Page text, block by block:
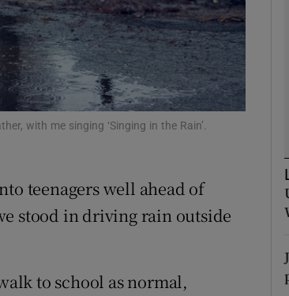
in new window
Show Sponsored sub sections
with me singing ‘Singing in the Rain’.
teenagers well ahead of
stood in driving rain outside
to school as normal,